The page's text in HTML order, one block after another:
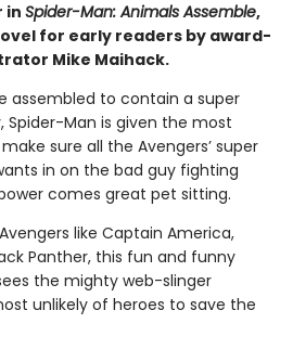
in Spider-Man: Animals Assemble,
for early readers by award-
Mike Maihack.
assembled to contain a super
Spider-Man is given the most
sure all the Avengers’ super
in on the bad guy fighting
comes great pet sitting.
like Captain America,
Panther, this fun and funny
the mighty web-slinger
unlikely of heroes to save the